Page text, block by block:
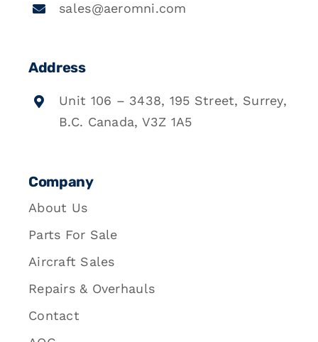
sales@aeromni.com
Address
Unit 106 – 3438, 195 Street, Surrey,
B.C. Canada, V3Z 1A5
Company
About Us
Parts For Sale
Aircraft Sales
Repairs & Overhauls
Contact